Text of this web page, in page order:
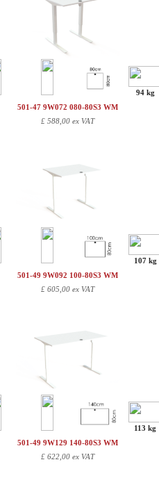
94 kg
501-47 9W072 080-80S3 WM
£588,00 ex VAT
107 kg
501-49 9W092 100-80S3 WM
£605,00 ex VAT
113 kg
501-49 9W129 140-80S3 WM
£622,00 ex VAT